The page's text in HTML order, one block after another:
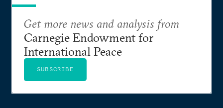
Get more news and analysis from
Carnegie Endowment for
International Peace
SUBSCRIBE